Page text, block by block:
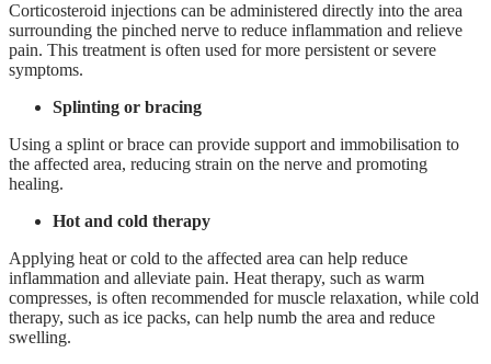
Corticosteroid injections can be administered directly into the area
surrounding the pinched nerve to reduce inflammation and relieve
pain. This treatment is often used for more persistent or severe
symptoms.
Splinting or bracing
Using a splint or brace can provide support and immobilisation to
the affected area, reducing strain on the nerve and promoting
healing.
Hot and cold therapy
Applying heat or cold to the affected area can help reduce
inflammation and alleviate pain. Heat therapy, such as warm
compresses, is often recommended for muscle relaxation, while cold
therapy, such as ice packs, can help numb the area and reduce
swelling.